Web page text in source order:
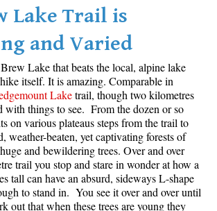
Lake Trail is
and Varied
Lake that beats the local, alpine lake
itself. It is amazing. Comparable in
Laketrail, though two kilometres
with things to see. From the dozen or so
on various plateaus steps from the trail to
weather-beaten, yet captivating forests of
and bewildering trees. Over and over
trail you stop and stare in wonder at how a
tall can have an absurd, sideways L-shape
to stand in. You see it over and over until
out that when these trees are young they